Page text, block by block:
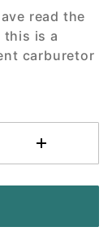
read the
is a
carburetor